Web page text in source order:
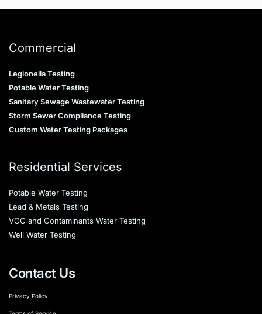
Commercial
Legionella Testing
Potable Water Testing
Sanitary Sewage Wastewater Testing
Storm Sewer Compliance Testing
Custom Water Testing Packages
Residential Services
Potable Water Testing
Lead & Metals Testing
VOC and Contaminants Water Testing
Well Water Testing
Contact Us
Privacy Policy